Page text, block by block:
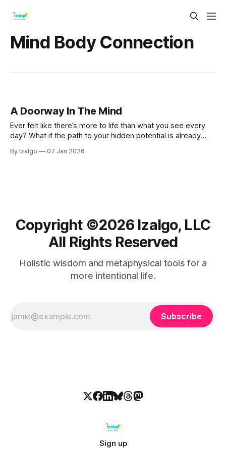
Mind Body Connection
A Doorway In The Mind
Ever felt like there’s more to life than what you see every
day? What if the path to your hidden potential is already
discover the science of rewiring your mind for lasting
By Izalgo 07 Jan 2026
Copyright ©️2026 Izalgo, LLC
All Rights Reserved
Holistic wisdom and metaphysical tools for a
more intentional life.
Subscribe
Sign up